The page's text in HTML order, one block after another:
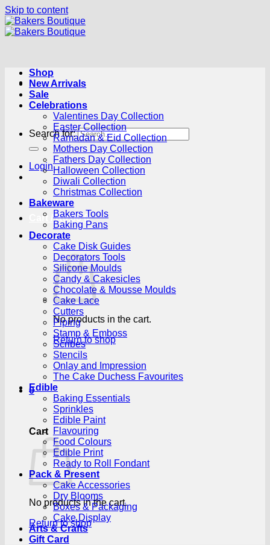
Skip to content
Search for:
Login
Cart /R0.00 0
No products in the cart.
Return to shop
0
Cart
No products in the cart.
Return to shop
Shop
New Arrivals
Sale
Celebrations
Valentines Day Collection
Easter Collection
Ramadan & Eid Collection
Mothers Day Collection
Fathers Day Collection
Halloween Collection
Diwali Collection
Christmas Collection
Bakeware
Bakers Tools
Baking Pans
Decorate
Cake Disk Guides
Decorators Tools
Silicone Moulds
Candy & Cakesicles
Chocolate & Mousse Moulds
Cake Lace
Cutters
Piping
Stamp & Emboss
Scribes
Stencils
Onlay and Impression
The Cake Duchess Favourites
Edible
Baking Essentials
Sprinkles
Edible Paint
Flavouring
Food Colours
Edible Print
Ready to Roll Fondant
Pack & Present
Cake Accessories
Dry Blooms
Boxes & Packaging
Cake Display
Arts & Crafts
Gift Card